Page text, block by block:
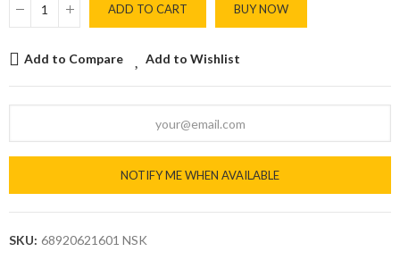
ADD TO CART BUY NOW
Add to Compare Add to Wishlist
NOTIFY ME WHEN AVAILABLE
SKU: 68920621601 NSK